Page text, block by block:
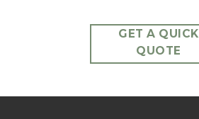
GET A QUICK
QUOTE